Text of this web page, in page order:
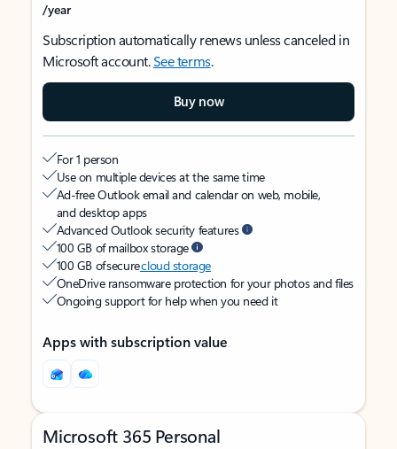
/year
Subscription automatically renews unless canceled in
Microsoft account.See terms.
Buy now
For 1 person
Use on multiple devices at the same time
Ad-free Outlook email and calendar on web, mobile,
and desktop apps
Advanced Outlook security features
100 GB of mailbox storage
100 GB of securecloud storage
OneDrive ransomware protection for your photos and files
Ongoing support for help when you need it
Apps with subscription value
Microsoft 365 Personal